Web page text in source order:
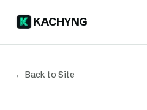
KACHYNG
← Back to Site